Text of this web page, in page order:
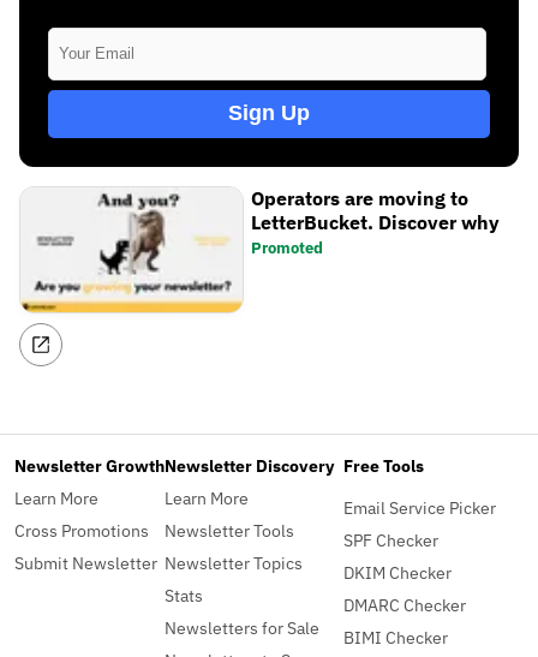
Sign Up
Operators are moving to
LetterBucket. Discover why
Promoted
Newsletter Growth
Learn More
Cross Promotions
Submit Newsletter
Newsletter Discovery
Learn More
Newsletter Tools
Newsletter Topics
Stats
Newsletters for Sale
Free Tools
Email Service Picker
SPF Checker
DKIM Checker
DMARC Checker
BIMI Checker